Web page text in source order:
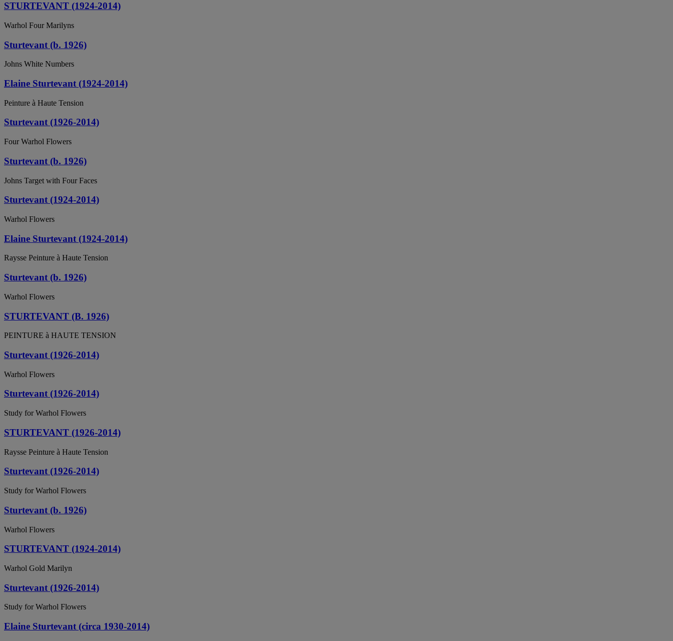
STURTEVANT (1924-2014)
Warhol Four Marilyns
Sturtevant (b. 1926)
Johns White Numbers
Elaine Sturtevant (1924-2014)
Peinture à Haute Tension
Sturtevant (1926-2014)
Four Warhol Flowers
Sturtevant (b. 1926)
Johns Target with Four Faces
Sturtevant (1924-2014)
Warhol Flowers
Elaine Sturtevant (1924-2014)
Raysse Peinture à Haute Tension
Sturtevant (b. 1926)
Warhol Flowers
STURTEVANT (B. 1926)
PEINTURE à HAUTE TENSION
Sturtevant (1926-2014)
Warhol Flowers
Sturtevant (1926-2014)
Study for Warhol Flowers
STURTEVANT (1926-2014)
Raysse Peinture à Haute Tension
Sturtevant (1926-2014)
Study for Warhol Flowers
Sturtevant (b. 1926)
Warhol Flowers
STURTEVANT (1924-2014)
Warhol Gold Marilyn
Sturtevant (1926-2014)
Study for Warhol Flowers
Elaine Sturtevant (circa 1930-2014)